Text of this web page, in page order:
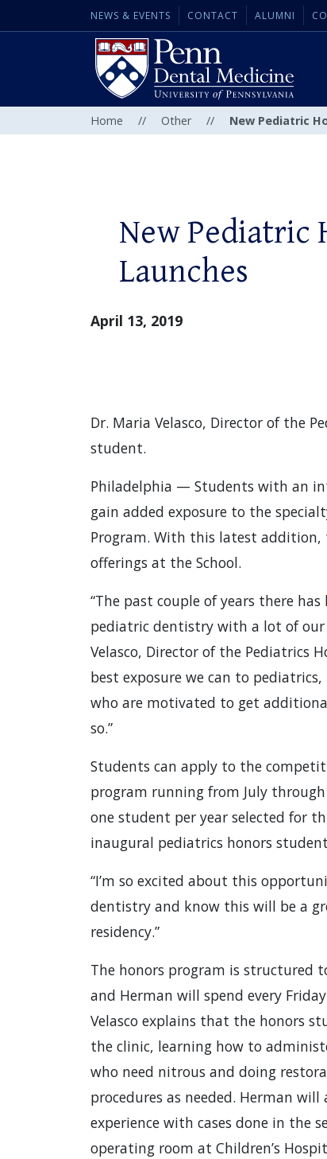
NEWS & EVENTS CONTACT ALUMNI
Home // Other // New Pediatric
New Pediatric
Launches
April 13, 2019
Dr. Maria Velasco, Director of the
student.
Philadelphia — Students with an
gain added exposure to the
Program. With this latest addition,
offerings at the School.
“The past couple of years there
pediatric dentistry with a lot of our
Velasco, Director of the Pediatrics
best exposure we can to
who are motivated to get
so.”
Students can apply to the
program running from July
one student per year selected for
inaugural pediatrics honors
“I’m so excited about this
dentistry and know this will be a
residency.”
The honors program is structured
and Herman will spend every
Velasco explains that the honors
the clinic, learning how to
who need nitrous and doing
procedures as needed. Herman
experience with cases done in the
operating room at Children’s